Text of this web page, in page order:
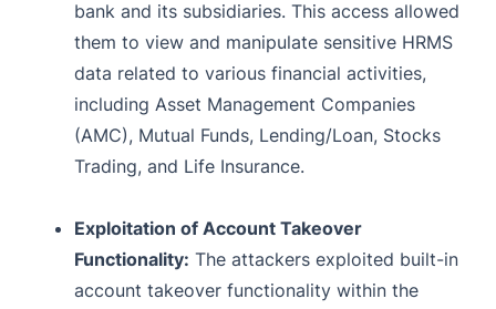
bank and its subsidiaries. This access allowed
them to view and manipulate sensitive HRMS
data related to various financial activities,
including Asset Management Companies
(AMC), Mutual Funds, Lending/Loan, Stocks
Trading, and Life Insurance.
Exploitation of Account Takeover
Functionality: The attackers exploited built-in
account takeover functionality within the